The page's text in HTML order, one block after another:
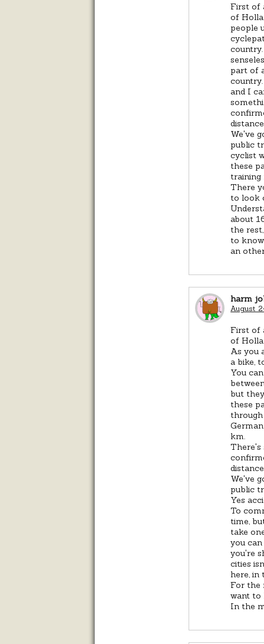
First of
of
people
part of
and I
We've
public
cyclist
these
training
There
to look
about
the
to
an
harm
August
First of
of
As you
a bike,
You
but
these
km.
There's
We've
public
Yes
To
time,
take
you
you're
cities
here, in
For the
want to
In the